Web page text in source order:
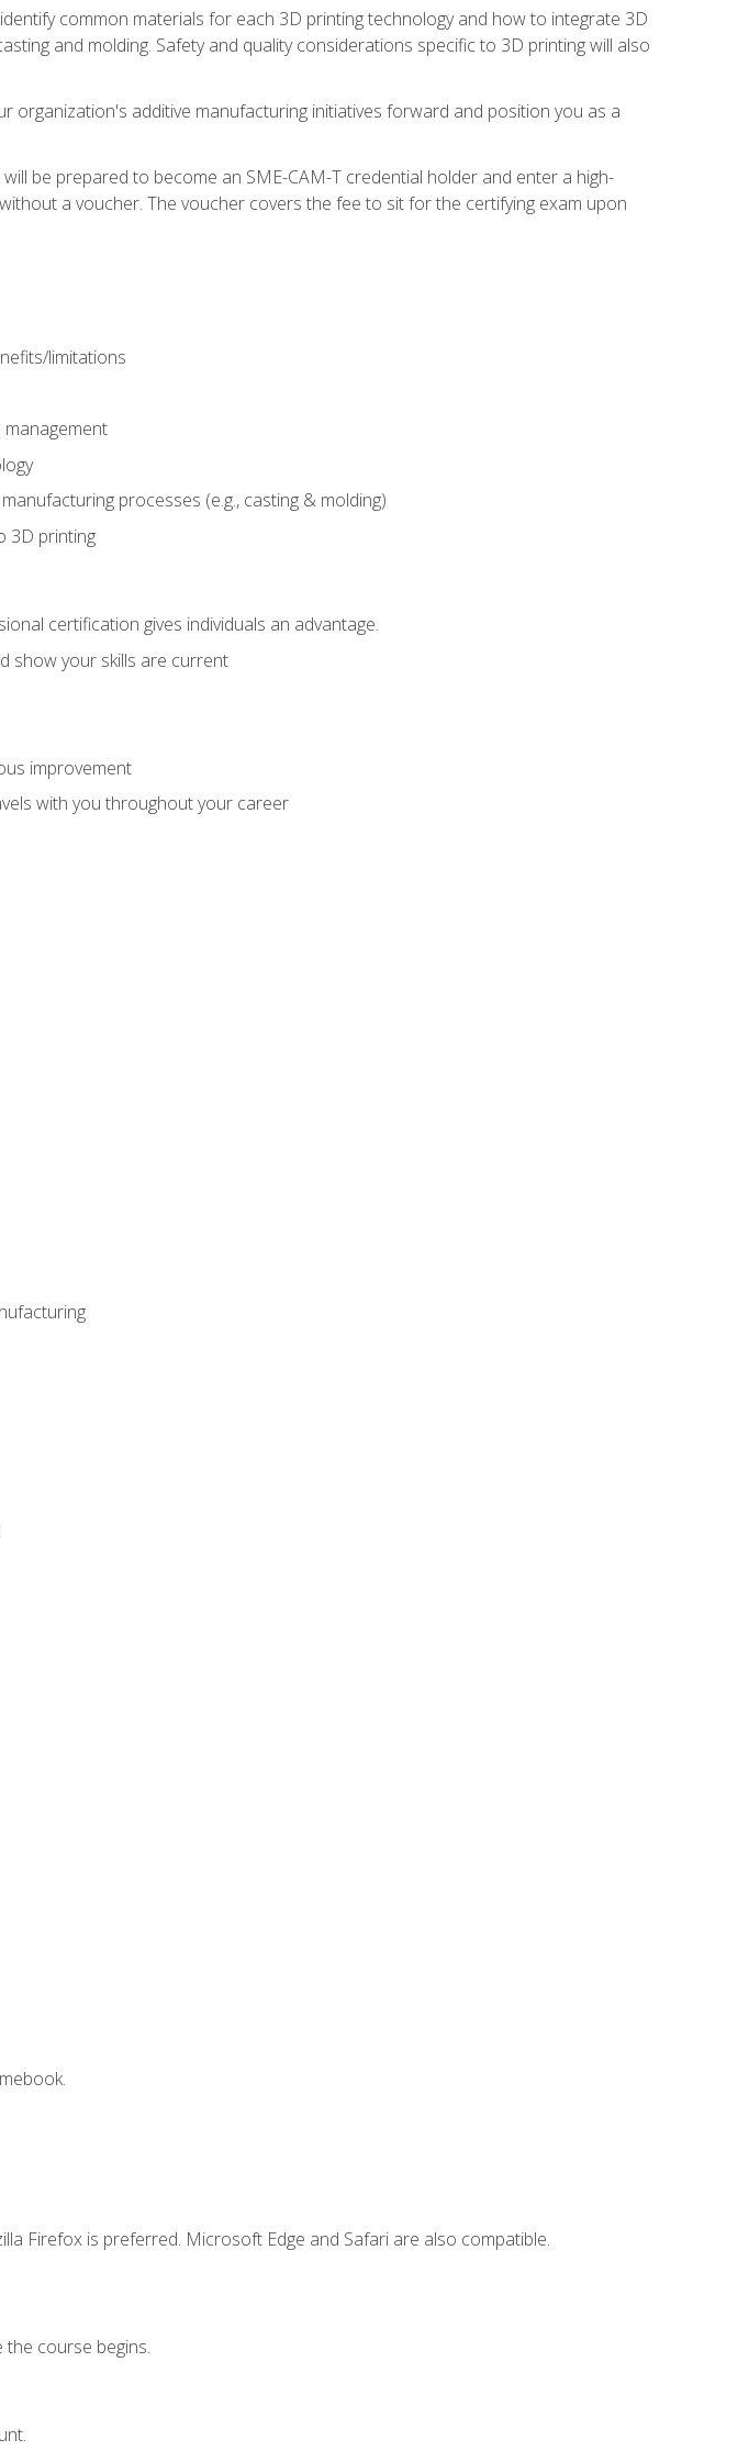
common materials for each 3D printing technology and how to integrate 3D
and molding. Safety and quality considerations specific to 3D printing will also
organization's additive manufacturing initiatives forward and position you as a
be prepared to become an SME-CAM-T credential holder and enter a high-
a voucher. The voucher covers the fee to sit for the certifying exam upon
limitations
processes (e.g., casting & molding)
3D printing
certification gives individuals an advantage.
show your skills are current
improvement
with you throughout your career
Firefox is preferred. Microsoft Edge and Safari are also compatible.
course begins.